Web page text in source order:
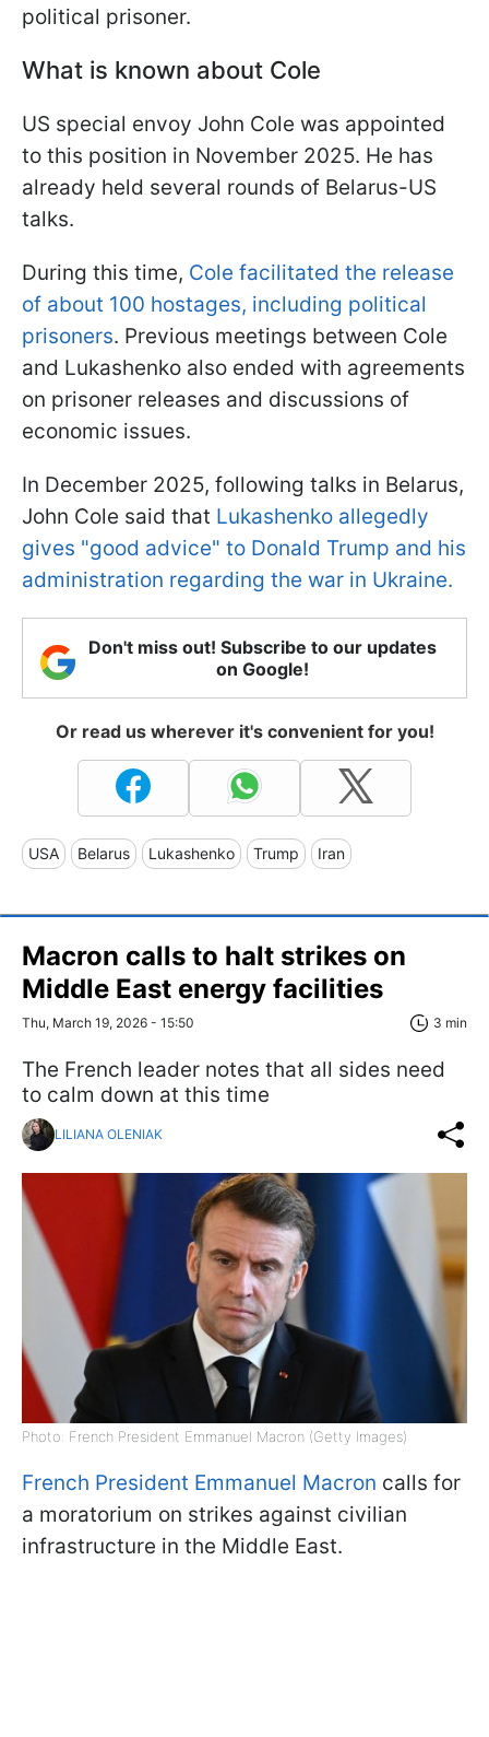
political prisoner.
What is known about Cole
US special envoy John Cole was appointed
to this position in November 2025. He has
already held several rounds of Belarus-US
talks.
During this time, Cole facilitated the release
of about 100 hostages, including political
prisoners. Previous meetings between Cole
and Lukashenko also ended with agreements
on prisoner releases and discussions of
economic issues.
In December 2025, following talks in Belarus,
John Cole said that Lukashenko allegedly
gives "good advice" to Donald Trump and his
administration regarding the war in Ukraine.
Don't miss out! Subscribe to our updates
on Google!
Or read us wherever it's convenient for you!
USA Belarus Lukashenko Trump Iran
Macron calls to halt strikes on
Middle East energy facilities
Thu, March 19, 2026 - 15:50 3 min
The French leader notes that all sides need
to calm down at this time
LILIANA OLENIAK
Photo: French President Emmanuel Macron (Getty Images)
French President Emmanuel Macron calls for
a moratorium on strikes against civilian
infrastructure in the Middle East.